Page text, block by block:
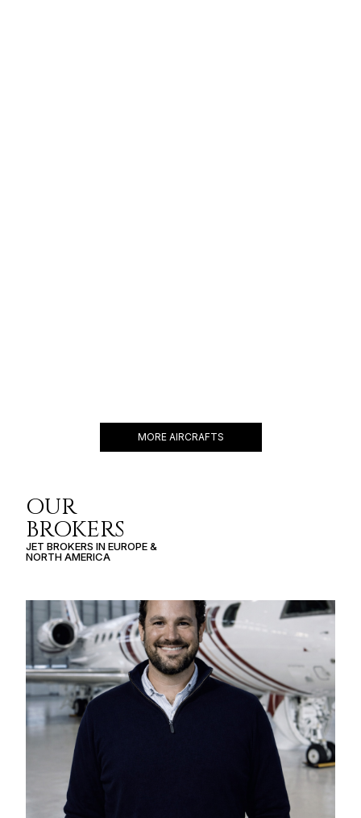
MORE AIRCRAFTS
OUR
BROKERS
JET BROKERS INEUROPE&
NORTH AMERICA